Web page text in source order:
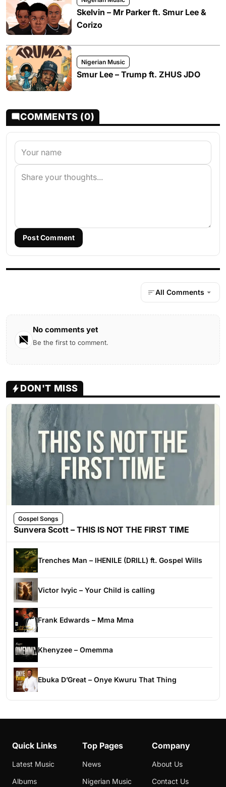
Skelvin – Mr Parker ft. Smur Lee &
Corizo
Nigerian Music
Smur Lee – Trump ft. ZHUS JDO
COMMENTS (0)
Post Comment
All Comments
No comments yet
Be the first to comment.
DON'T MISS
Gospel Songs
Sunvera Scott – THIS IS NOT THE FIRST TIME
Trenches Man – IHENILE (DRILL) ft. Gospel Wills
Victor Ivyic – Your Child is calling
Frank Edwards – Mma Mma
Khenyzee – Omemma
Ebuka D’Great – Onye Kwuru That Thing
Quick Links
Latest Music
Albums
Top Pages
News
Nigerian Music
Company
About Us
Contact Us